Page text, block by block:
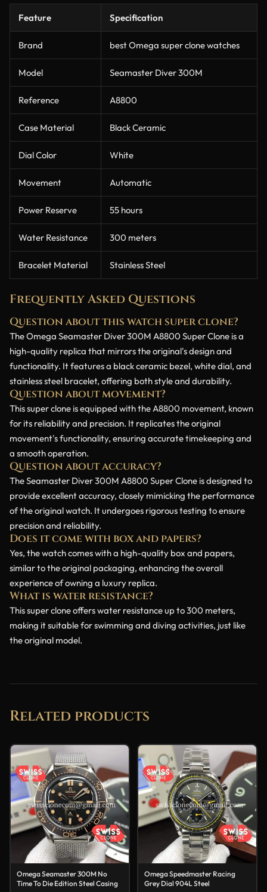
Feature Specification
Brand best Omega super clone watches
Model Seamaster Diver 300M
Reference A8800
Case Material Black Ceramic
Dial Color White
Movement Automatic
Power Reserve 55 hours
Water Resistance 300 meters
Bracelet Material Stainless Steel
Frequently Asked Questions
Question about this watch super clone?
The Omega Seamaster Diver 300M A8800 Super Clone is a
high-quality replica that mirrors the original's design and
functionality. It features a black ceramic bezel, white dial, and
stainless steel bracelet, offering both style and durability.
Question about movement?
This super clone is equipped with the A8800 movement, known
for its reliability and precision. It replicates the original
movement's functionality, ensuring accurate timekeeping and
a smooth operation.
Question about accuracy?
The Seamaster Diver 300M A8800 Super Clone is designed to
provide excellent accuracy, closely mimicking the performance
of the original watch. It undergoes rigorous testing to ensure
precision and reliability.
Does it come with box and papers?
Yes, the watch comes with a high-quality box and papers,
similar to the original packaging, enhancing the overall
experience of owning a luxury replica.
What is water resistance?
This super clone offers water resistance up to 300 meters,
making it suitable for swimming and diving activities, just like
the original model.
Related products
Omega Seamaster 300M No
Time To Die Edition Steel Casing
Omega Speedmaster Racing
Grey Dial 904L Steel